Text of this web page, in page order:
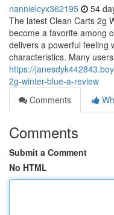
nannielcyx362195 54
The latest Clean Carts 2g
become a favorite among
delivers a powerful feeling
characteristics. Many
https://
2g-winter-blue-a-review
Comments
Comments
Submit a Comment
No HTML